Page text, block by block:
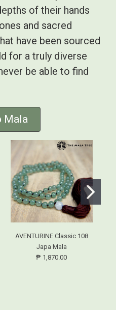
of their hands
and sacred
have been sourced
for a truly diverse
be able to find
Mala
AVENTURINE Classic 108
Japa Mala
₱ 1,870.00